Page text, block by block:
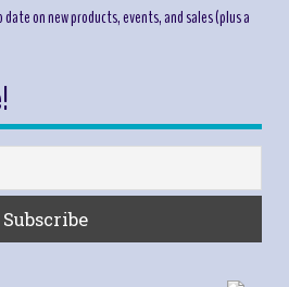
on new products, events, and sales (plus a